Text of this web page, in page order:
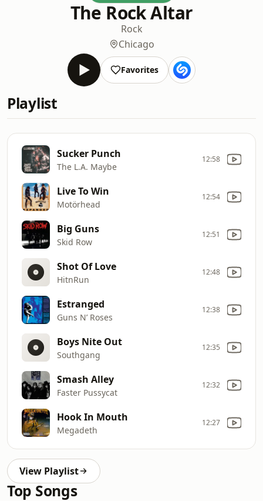
The Rock Altar
Rock
Chicago
Favorites
Playlist
Sucker Punch
The L.A. Maybe
12:58
Live To Win
Motörhead
12:54
Big Guns
Skid Row
12:51
Shot Of Love
HitnRun
12:48
Estranged
Guns N’ Roses
12:38
Boys Nite Out
Southgang
12:35
Smash Alley
Faster Pussycat
12:32
Hook In Mouth
Megadeth
12:27
View Playlist
Top Songs